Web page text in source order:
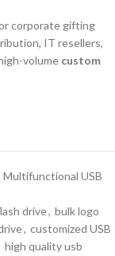
corporate gifting
IT resellers,
volume custom
Multifunctional USB
drive, bulk logo
, customized USB
high quality usb